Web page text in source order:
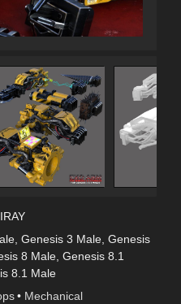
, Genesis 3 Male, Genesis
8 Male, Genesis 8.1
8.1 Male
• Mechanical